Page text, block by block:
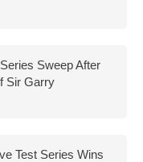
Sweep After
Sir Garry
Test Series Wins